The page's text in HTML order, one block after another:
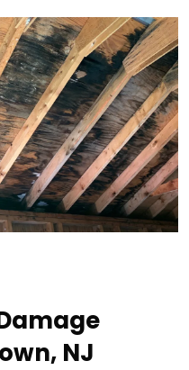
NJ